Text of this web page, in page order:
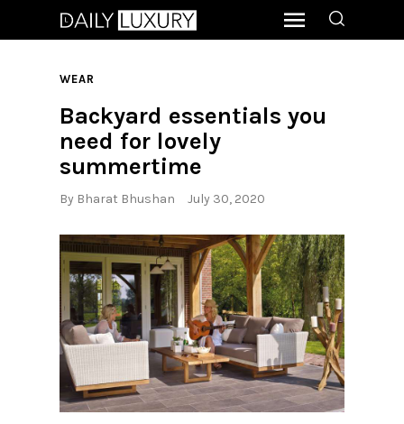
WEAR
Backyard essentials you
need for lovely
summertime
By Bharat Bhushan July 30, 2020